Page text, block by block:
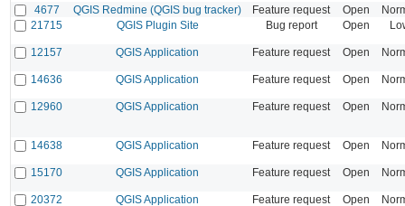
4677 QGIS Redmine (QGIS bug tracker) Feature request Open
21715
QGIS Plugin Site Bug report Open
12157 QGIS Application Feature request Open
14636 QGIS Application Feature request Open
12960 QGIS Application Feature request Open
14638 QGIS Application Feature request Open
15170 QGIS Application Feature request Open
20372 QGIS Application Feature request Open